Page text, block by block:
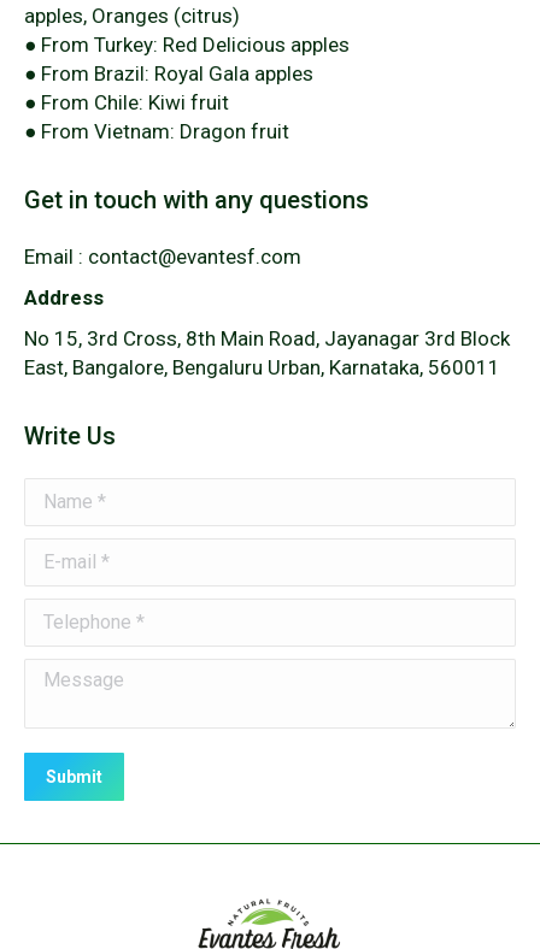
apples, Oranges (citrus)
● From Turkey: Red Delicious apples
● From Brazil: Royal Gala apples
● From Chile: Kiwi fruit
● From Vietnam: Dragon fruit
Get in touch with any questions
Email : contact@evantesf.com
Address
No 15, 3rd Cross, 8th Main Road, Jayanagar 3rd Block
East, Bangalore, Bengaluru Urban, Karnataka, 560011
Write Us
Name *
E-mail *
Telephone *
Message
Submit